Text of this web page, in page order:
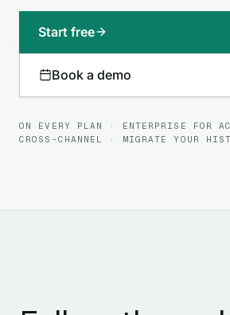
Start free
Book a demo
ON EVERY PLAN · ENTERPRISE FOR
CROSS-CHANNEL · MIGRATE YOUR